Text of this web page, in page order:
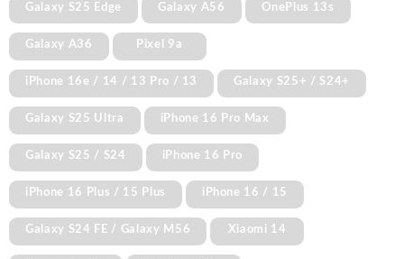
Galaxy S25 Edge Galaxy A56 OnePlus 13s
Galaxy A36 Pixel 9a
iPhone 16e / 14 / 13 Pro / 13 Galaxy S25+ / S24+
Galaxy S25 Ultra iPhone 16 Pro Max
Galaxy S25 / S24 iPhone 16 Pro
iPhone 16 Plus / 15 Plus iPhone 16 / 15
Galaxy S24 FE / Galaxy M56 Xiaomi 14